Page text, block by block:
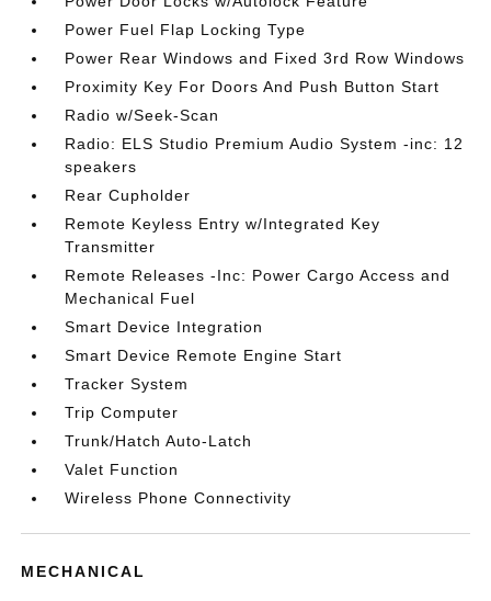
Power Fuel Flap Locking Type
Power Rear Windows and Fixed 3rd Row Windows
Proximity Key For Doors And Push Button Start
Radio w/Seek-Scan
Radio: ELS Studio Premium Audio System -inc: 12
speakers
Rear Cupholder
Remote Keyless Entry w/Integrated Key
Transmitter
Remote Releases -Inc: Power Cargo Access and
Mechanical Fuel
Smart Device Integration
Smart Device Remote Engine Start
Tracker System
Trip Computer
Trunk/Hatch Auto-Latch
Valet Function
Wireless Phone Connectivity
MECHANICAL